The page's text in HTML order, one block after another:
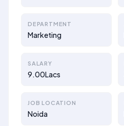
DEPARTMENT
Marketing
SALARY
9.00Lacs
JOB LOCATION
Noida